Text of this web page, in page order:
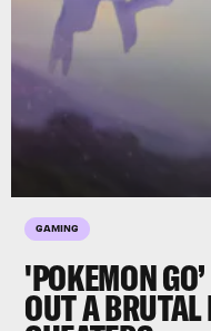
GAMING
'POKEMON
OUT A